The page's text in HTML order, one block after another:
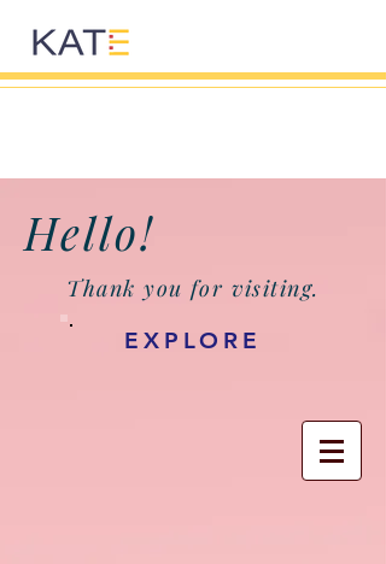
Hello!
Thank you for visiting.
EXPLORE